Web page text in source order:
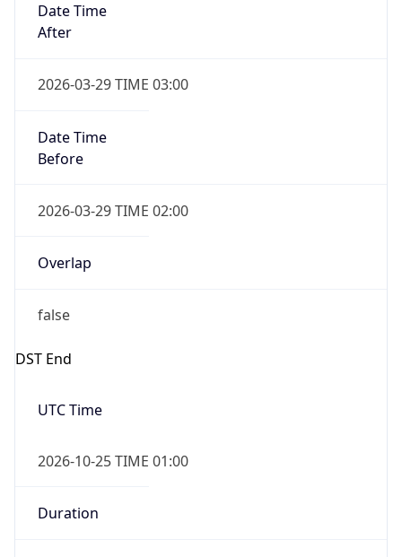
Date Time
After
2026-03-29 TIME 03:00
Date Time
Before
2026-03-29 TIME 02:00
Overlap
false
DST End
UTC Time
2026-10-25 TIME 01:00
Duration